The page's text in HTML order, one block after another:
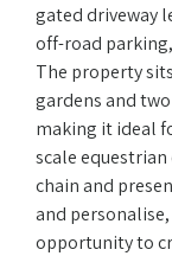
gated driveway
off-road
The property
gardens and
making it ideal
scale
chain and
and
opportunity to